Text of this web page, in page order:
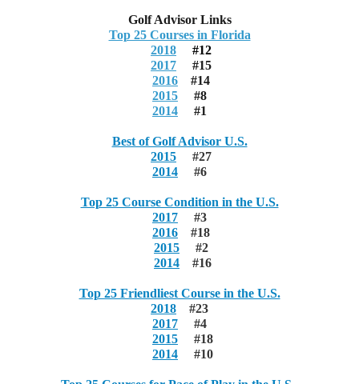
Golf Advisor Links
Top 25 Courses in Florida
2018
#12
2017 #15
2016 #14
2015 #8
2014 #1
Best of Golf Advisor U.S.
2015 #27
2014 #6
Top 25 Course Condition in the U.S.
2017 #3
2016 #18
2015 #2
2014 #16
Top 25 Friendliest Course in the U.S.
2018 #23
2017 #4
2015 #18
2014 #10